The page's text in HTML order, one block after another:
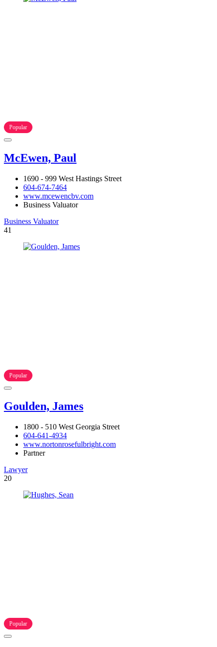
Popular
McEwen, Paul
1690 - 999 West Hastings Street
604-674-7464
www.mcewencbv.com
Business Valuator
Business Valuator
41
Popular
Goulden, James
1800 - 510 West Georgia Street
604-641-4934
www.nortonrosefulbright.com
Partner
Lawyer
20
Popular